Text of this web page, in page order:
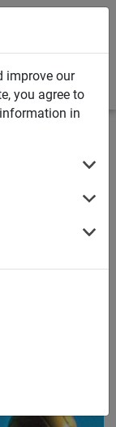
improve our
you agree to
in